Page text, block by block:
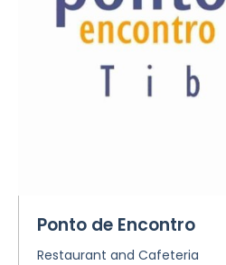
Ponto de Encontro
Restaurant and Cafeteria